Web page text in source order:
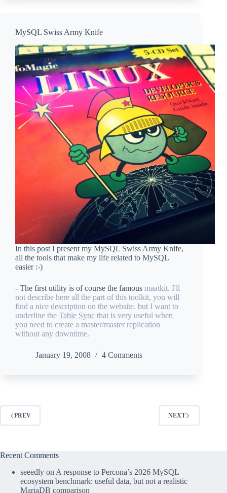
MySQL Swiss Army Knife
In this post I present my MySQL Swiss Army Knife,
all the tools that make my life related to MySQL
easier :-)
- The first utility is of course the famous maatkit. I'll
not describe here all the part of this toolkit, you will
find a nice description on the website. but I want to
underline the Table Sync that is very useful when
you need to create a master/master replication
without any downtime.
January 19, 2008 4 Comments
PREV NEXT
Recent Comments
seeedly on A response to Percona’s 2026 MySQL
ecosystem benchmark: useful data, but not a realistic
MariaDB comparison